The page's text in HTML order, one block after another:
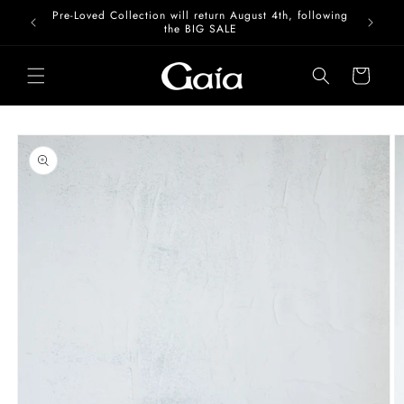
Skip to
content
Pre-Loved Collection will return August 4th, following
the BIG SALE
Cart
Skip to
product
information